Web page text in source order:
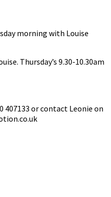
morning with Louise
Thursday’s 9.30-10.30am
407133 or contact Leonie on